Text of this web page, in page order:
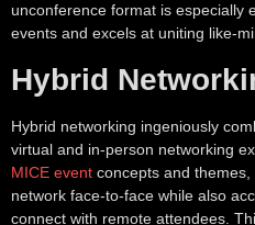
unconference format is especially
events and excels at uniting like-
Hybrid
Hybrid networking ingeniously
virtual and in-person networking
MICE event concepts and
network face-to-face while also
connect with remote attendees.